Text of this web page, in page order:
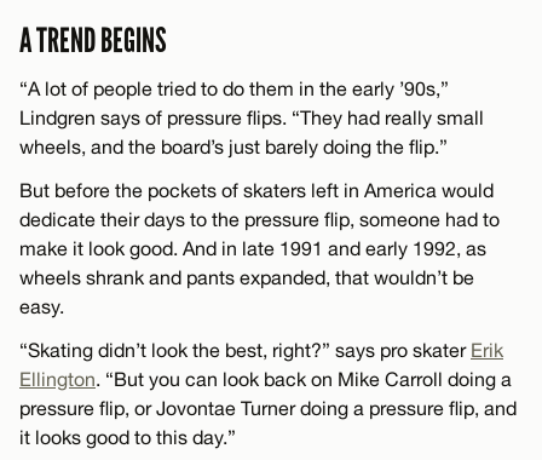
A TREND BEGINS
“A lot of people tried to do them in the early ’90s,”
Lindgren says of pressure flips. “They had really small
wheels, and the board’s just barely doing the flip.”
But before the pockets of skaters left in America would
dedicate their days to the pressure flip, someone had to
make it look good. And in late 1991 and early 1992, as
wheels shrank and pants expanded, that wouldn’t be
easy.
“Skating didn’t look the best, right?” says pro skater Erik
Ellington. “But you can look back on Mike Carroll doing a
pressure flip, or Jovontae Turner doing a pressure flip, and
it looks good to this day.”